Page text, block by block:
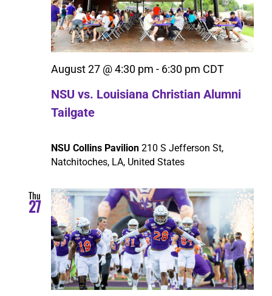
Search
NSU vs. Louisiana Christian Alumni
Tailgate
August 27 @ 4:30 pm - 6:30 pm CDT
NSU Collins Pavilion 210 S Jefferson St,
Natchitoches, LA, United States
Thu
27